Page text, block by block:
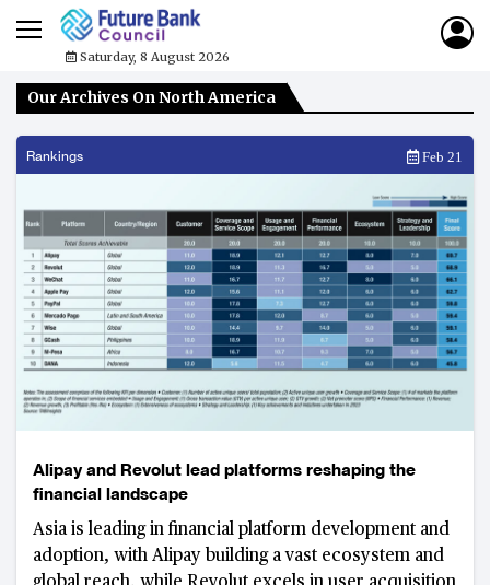
Saturday, 8 August 2026
Our Archives On North America
Rankings Feb 21
Alipay and Revolut lead platforms reshaping the
financial landscape
Asia is leading in financial platform development and
adoption, with Alipay building a vast ecosystem and